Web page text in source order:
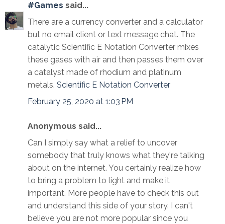
#Games said...
There are a currency converter and a calculator
but no email client or text message chat. The
catalytic Scientific E Notation Converter mixes
these gases with air and then passes them over
a catalyst made of rhodium and platinum
metals. Scientific E Notation Converter
February 25, 2020 at 1:03 PM
Anonymous said...
Can I simply say what a relief to uncover
somebody that truly knows what they're talking
about on the internet. You certainly realize how
to bring a problem to light and make it
important. More people have to check this out
and understand this side of your story. I can't
believe you are not more popular since you